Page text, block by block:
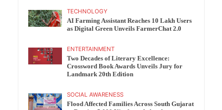
TECHNOLOGY
AI Farming Assistant Reaches 10 Lakh Users
as Digital Green Unveils FarmerChat 2.0
ENTERTAINMENT
Two Decades of Literary Excellence:
Crossword Book Awards Unveils Jury for
Landmark 20th Edition
SOCIAL AWARENESS
Flood Affected Families Across South Gujarat